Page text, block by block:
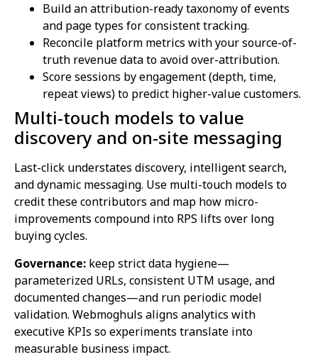
Build an attribution-ready taxonomy of events
and page types for consistent tracking.
Reconcile platform metrics with your source-of-
truth revenue data to avoid over-attribution.
Score sessions by engagement (depth, time,
repeat views) to predict higher-value customers.
Multi-touch models to value
discovery and on-site messaging
Last-click understates discovery, intelligent search,
and dynamic messaging. Use multi-touch models to
credit these contributors and map how micro-
improvements compound into RPS lifts over long
buying cycles.
Governance: keep strict data hygiene—
parameterized URLs, consistent UTM usage, and
documented changes—and run periodic model
validation. Webmoghuls aligns analytics with
executive KPIs so experiments translate into
measurable business impact.